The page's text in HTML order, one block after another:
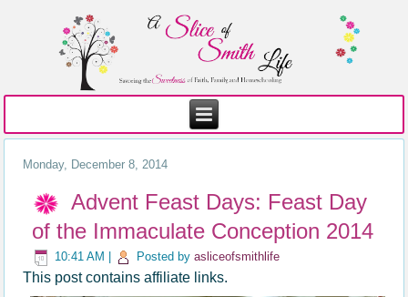
Monday, December 8, 2014
Advent Feast Days: Feast Day
of the Immaculate Conception 2014
10:41 AM Posted byasliceofsmithlife
This post contains affiliate links.